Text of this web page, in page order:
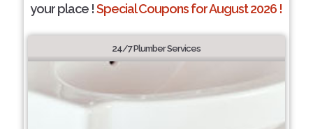
your place !Special Coupons for August 2026 !
24/7 Plumber Services